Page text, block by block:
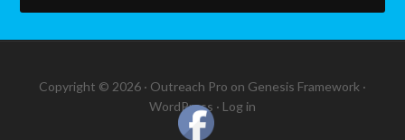
Copyright © 2026 · Outreach Pro on Genesis Framework ·
WordPress · Log in